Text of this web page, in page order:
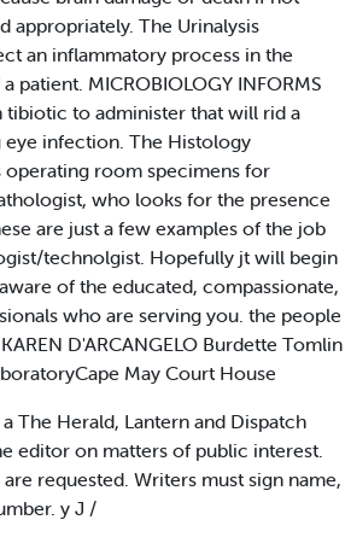
appropriately. The Urinalysis
an inflammatory process in the
patient. MICROBIOLOGY INFORMS
tibiotic to administer that will rid a
infection. The Histology
operating room specimens for
who looks for the presence
are just a few examples of the job
technolgist. Hopefully jt will begin
of the educated, compassionate,
who are serving you. the people
D'ARCANGELO Burdette Tomlin
May Court House
The Herald, Lantern and Dispatch
editor on matters of public interest.
requested. Writers must sign name,
y J /